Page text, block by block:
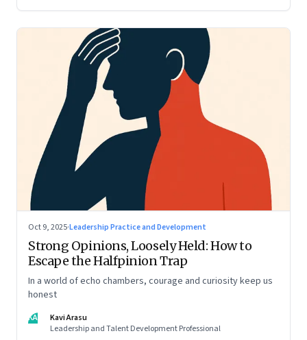
Oct 9, 2025·Leadership Practice and Development
Strong Opinions, Loosely Held: How to
Escape the Halfpinion Trap
In a world of echo chambers, courage and curiosity keep us
honest
KA
Kavi Arasu
Leadership and Talent Development Professional